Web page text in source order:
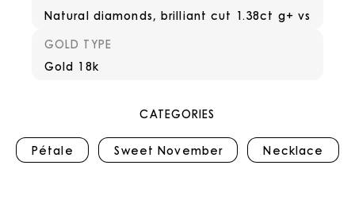
Natural diamonds, brilliant cut 1.38ct g+ vs
GOLD TYPE
Gold 18k
CATEGORIES
Pétale Sweet November Necklace